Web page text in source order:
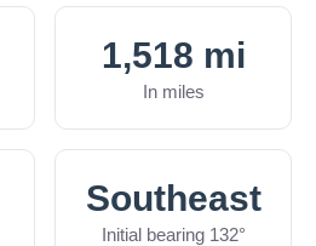
1,518 mi
In miles
Southeast
Initial bearing 132°